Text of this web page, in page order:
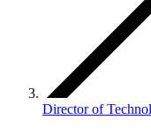
Director of